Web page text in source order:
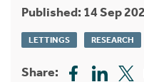
Published: 14 Sep
LETTINGS RESEARCH
Share: